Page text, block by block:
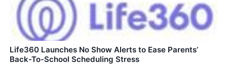
Life360 Launches No Show Alerts to Ease Parents’
Back-To-School Scheduling Stress